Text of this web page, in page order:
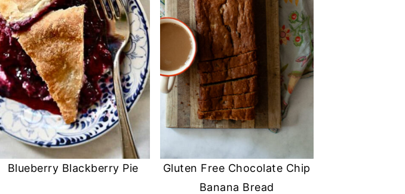
Blueberry Blackberry Pie
Gluten Free Chocolate Chip
Banana Bread